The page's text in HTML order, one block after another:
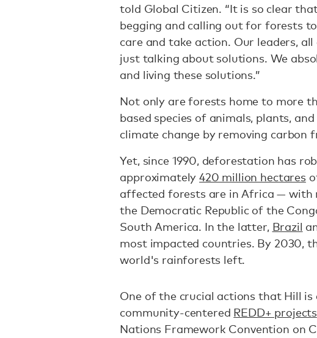
told Global Citizen. “It is so clear
begging and calling out for forests
care and take action. Our leaders,
just talking about solutions. We
and living these solutions.”
Not only are forests home to more
based species of animals, plants,
climate change by removing carbon
Yet, since 1990, deforestation has
approximately420 million hectares
affected forests are in Africa — with
the Democratic Republic of the
South America. In the latter, Brazil
most impacted countries. By 2030,
world's rainforests left.
One of the crucial actions that Hill
community-centered REDD+ projects
Nations Framework Convention on